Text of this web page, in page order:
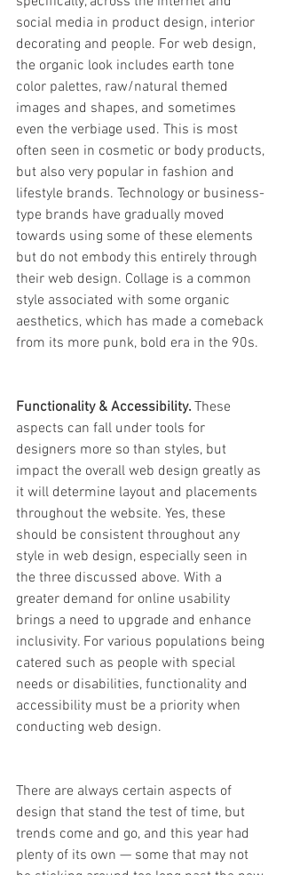
social media in product design, interior
decorating and people. For web design,
the organic look includes earth tone
color palettes, raw/natural themed
images and shapes, and sometimes
even the verbiage used. This is most
often seen in cosmetic or body products,
but also very popular in fashion and
lifestyle brands. Technology or business-
type brands have gradually moved
towards using some of these elements
but do not embody this entirely through
their web design. Collage is a common
style associated with some organic
aesthetics, which has made a comeback
from its more punk, bold era in the 90s.
Functionality & Accessibility. These
aspects can fall under tools for
designers more so than styles, but
impact the overall web design greatly as
it will determine layout and placements
throughout the website. Yes, these
should be consistent throughout any
style in web design, especially seen in
the three discussed above. With a
greater demand for online usability
brings a need to upgrade and enhance
inclusivity. For various populations being
catered such as people with special
needs or disabilities, functionality and
accessibility must be a priority when
conducting web design.
There are always certain aspects of
design that stand the test of time, but
trends come and go, and this year had
plenty of its own — some that may not